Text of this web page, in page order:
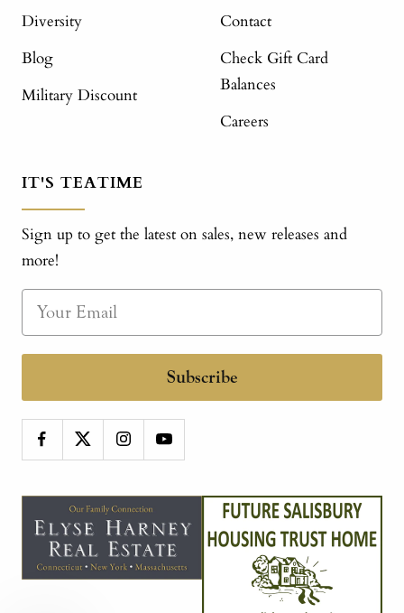
Diversity
Blog
Military Discount
Contact
Check Gift Card
Balances
Careers
IT'S TEATIME
Sign up to get the latest on sales, new releases and
more!
Subscribe